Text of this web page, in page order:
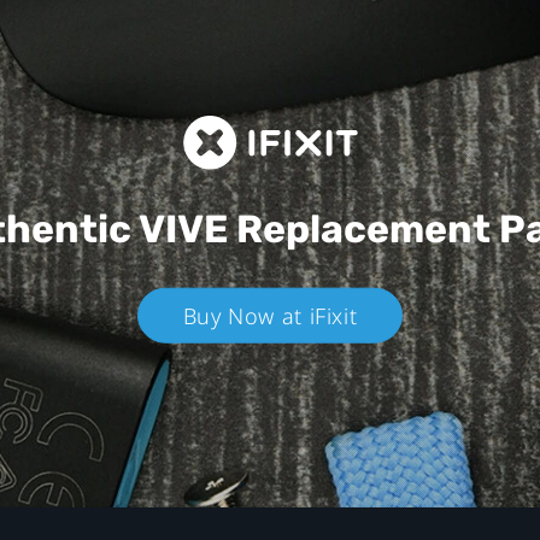
VIVEReplacement
Buy Now at iFixit